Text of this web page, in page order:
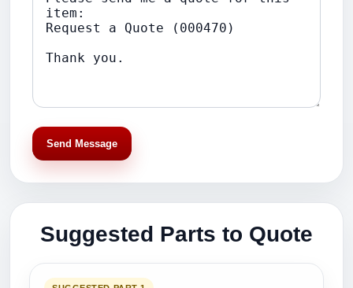
Send Message
Suggested Parts to Quote